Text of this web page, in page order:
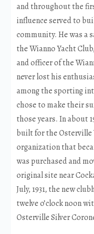
and throughout the
influence served to
community. He was a
the Wianno Yacht
and officer of the
never lost his
among the sporting
chose to make their
those years. In about
built for the Osterville
organization that
was purchased and
original site near
July, 1931, the new
twelve o’clock noon
Osterville Silver